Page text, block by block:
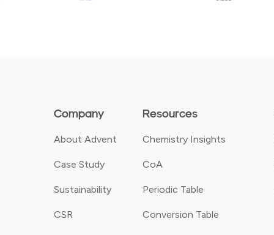
Company
About Advent
Case Study
Sustainability
CSR
Resources
Chemistry Insights
CoA
Periodic Table
Conversion Table